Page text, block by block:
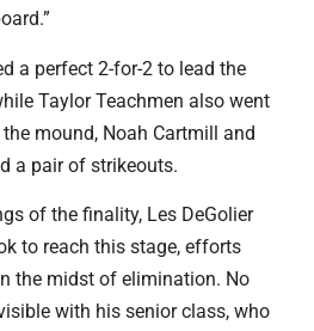
a perfect 2-for-2 to lead the
Taylor Teachmen also went
mound, Noah Cartmill and
a pair of strikeouts.
of the finality, Les DeGolier
to reach this stage, efforts
the midst of elimination. No
with his senior class, who